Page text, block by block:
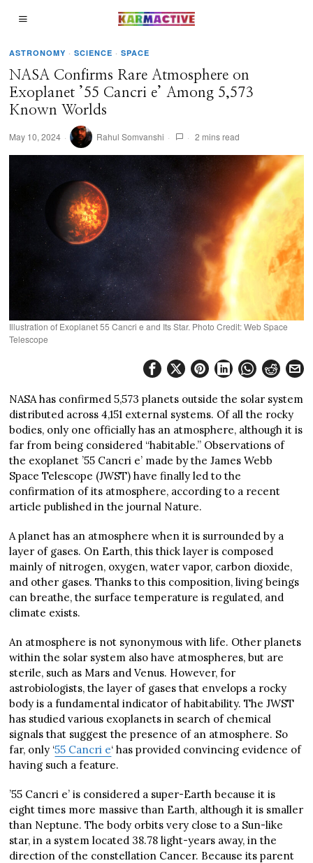
ASTRONOMY · SCIENCE · SPACE
NASA Confirms Rare Atmosphere on
Exoplanet ’55 Cancri e’ Among 5,573
Known Worlds
May 10, 2024 Rahul Somvanshi 2 mins read
Illustration of Exoplanet 55 Cancri e and Its Star. Photo Credit: Web Space
Telescope
NASA has confirmed 5,573 planets outside the solar system
distributed across 4,151 external systems. Of all the rocky
bodies, only one officially has an atmosphere, although it is
far from being considered “habitable.” Observations of
the exoplanet ’55 Cancri e’ made by the James Webb
Space Telescope (JWST) have finally led to the
confirmation of its atmosphere, according to a recent
article published in the journal Nature.
A planet has an atmosphere when it is surrounded by a
layer of gases. On Earth, this thick layer is composed
mainly of nitrogen, oxygen, water vapor, carbon dioxide,
and other gases. Thanks to this composition, living beings
can breathe, the surface temperature is regulated, and
climate exists.
An atmosphere is not synonymous with life. Other planets
within the solar system also have atmospheres, but are
sterile, such as Mars and Venus. However, for
astrobiologists, the layer of gases that envelops a rocky
body is a fundamental indicator of habitability. The JWST
has studied various exoplanets in search of chemical
signals that suggest the presence of an atmosphere. So
far, only ‘55 Cancri e‘ has provided convincing evidence of
having such a feature.
’55 Cancri e’ is considered a super-Earth because it is
eight times more massive than Earth, although it is smaller
than Neptune. The body orbits very close to a Sun-like
star, in a system located 38.78 light-years away, in the
direction of the constellation Cancer. Because its parent